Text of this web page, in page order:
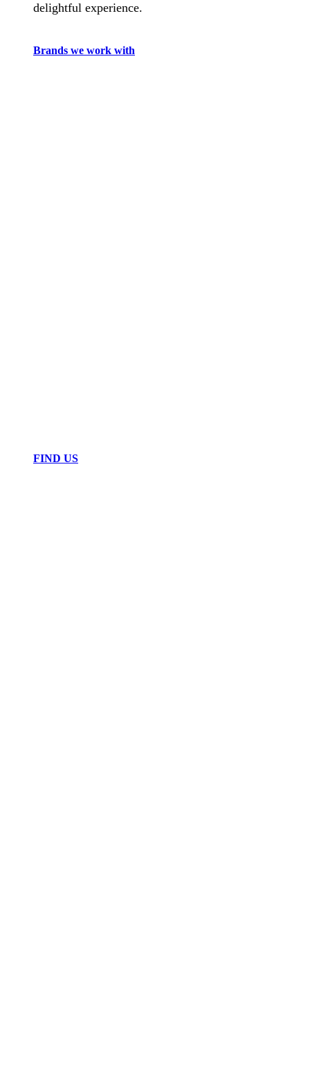
delightful experience.
Brands we work with
FIND US